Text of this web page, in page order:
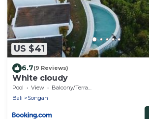
US $41
6.7(9 Reviews)
White cloudy
Pool View
Balcony/Terrace
Bali
Songan